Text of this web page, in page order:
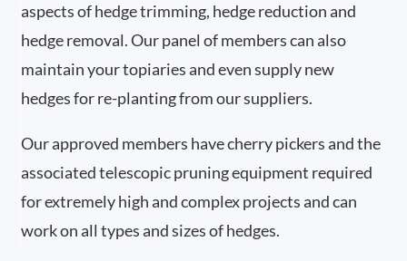
aspects of hedge trimming, hedge reduction and
hedge removal. Our panel of members can also
maintain your topiaries and even supply new
hedges for re-planting from our suppliers.
Our approved members have cherry pickers and the
associated telescopic pruning equipment required
for extremely high and complex projects and can
work on all types and sizes of hedges.